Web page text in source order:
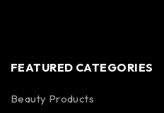
FEATURED CATEGORIES
Beauty Products